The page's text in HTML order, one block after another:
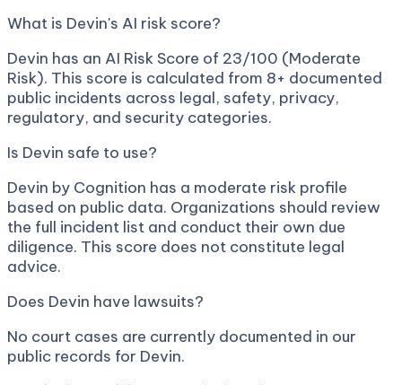
What is Devin's AI risk score?
Devin has an AI Risk Score of 23/100 (Moderate
Risk). This score is calculated from 8+ documented
public incidents across legal, safety, privacy,
regulatory, and security categories.
Is Devin safe to use?
Devin by Cognition has a moderate risk profile
based on public data. Organizations should review
the full incident list and conduct their own due
diligence. This score does not constitute legal
advice.
Does Devin have lawsuits?
No court cases are currently documented in our
public records for Devin.